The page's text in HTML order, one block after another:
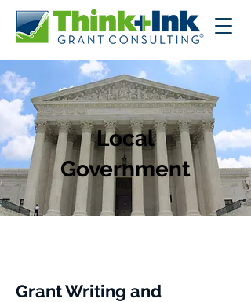
Local
Government
Grant Writing and